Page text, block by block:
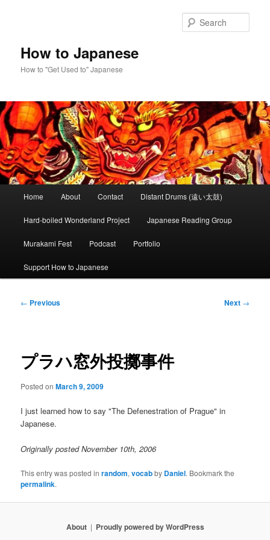
How to Japanese
How to "Get Used to" Japanese
Home About Contact Distant Drums (遠い太鼓)
Hard-boiled Wonderland Project Japanese Reading Group
Murakami Fest Podcast Portfolio
Support How to Japanese
Post
← Previous Next →
プラハ窓外投擲事件
Posted onMarch 9, 2009
I just learned how to say "The Defenestration of Prague" in
Japanese.
Originally posted November 10th, 2006
This entry was posted inrandom,vocabby Daniel. Bookmark the
permalink.
About Proudly powered by WordPress